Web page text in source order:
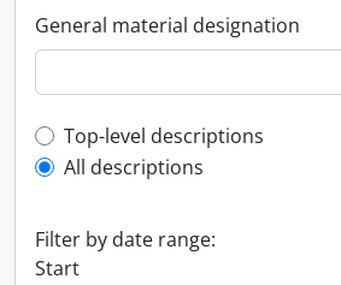
General material designation
Top-level description filter
Top-level descriptions
All descriptions
Filter by date range:
Start